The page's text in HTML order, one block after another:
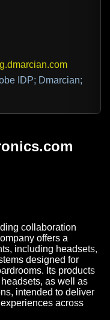
IDP; Dmarcian;
collaboration
offers a
including headsets,
designed for
Its products
as well as
intended to deliver
across